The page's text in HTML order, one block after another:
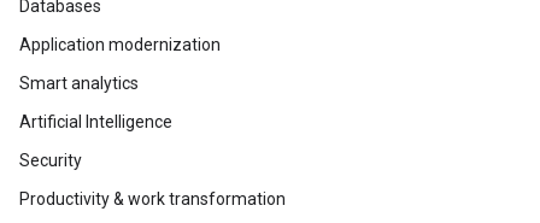
Databases
Application modernization
Smart analytics
Artificial Intelligence
Security
Productivity & work transformation